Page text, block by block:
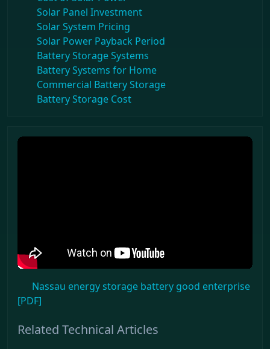
Solar Panel Investment
Solar System Pricing
Solar Power Payback Period
Battery Storage Systems
Battery Systems for Home
Commercial Battery Storage
Battery Storage Cost
Nassau energy storage battery good enterprise
[PDF]
Related Technical Articles